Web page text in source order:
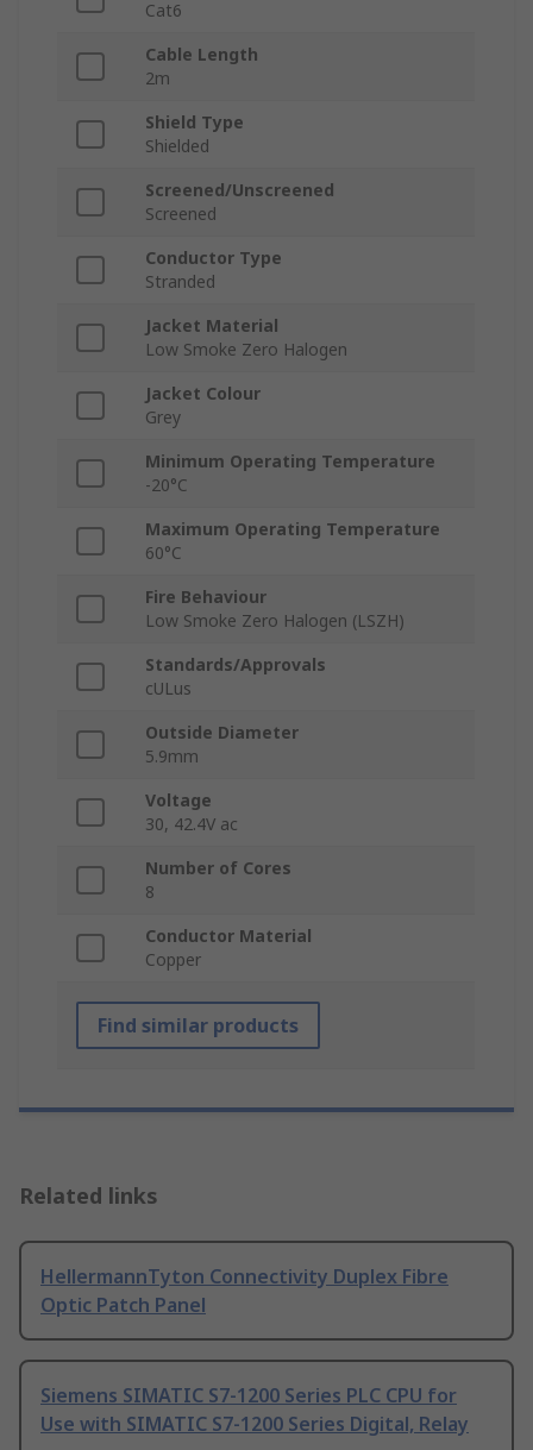
Cat6
Cable Length
2m
Shield Type
Shielded
Screened/Unscreened
Screened
Conductor Type
Stranded
Jacket Material
Low Smoke Zero Halogen
Jacket Colour
Grey
Minimum Operating Temperature
-20°C
Maximum Operating Temperature
60°C
Fire Behaviour
Low Smoke Zero Halogen (LSZH)
Standards/Approvals
cULus
Outside Diameter
5.9mm
Voltage
30, 42.4V ac
Number of Cores
8
Conductor Material
Copper
Find similar products
Related links
HellermannTyton Connectivity Duplex Fibre
Optic Patch Panel
Siemens SIMATIC S7-1200 Series PLC CPU for
Use with SIMATIC S7-1200 Series Digital, Relay